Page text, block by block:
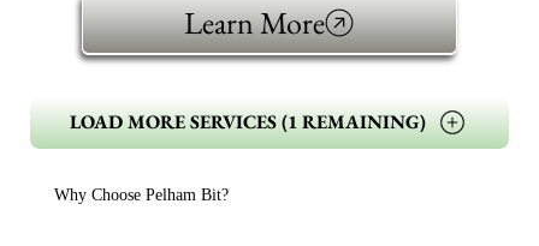
Learn More
LOAD MORE SERVICES (1 REMAINING)
Why Choose Pelham Bit?